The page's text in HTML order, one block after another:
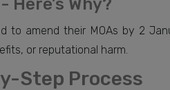
Here’s Why?
to amend their MOAs by 2
or reputational harm.
Step Process